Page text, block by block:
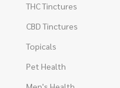
THC Tinctures
CBD Tinctures
Topicals
Pet Health